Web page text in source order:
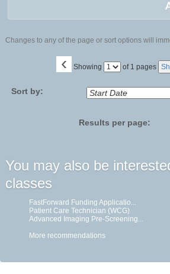
Changes to any of the page or sort options will
‹ Showing
Page of 1 pages
Sort by:
Results per page:
You may also be
classes
FastForward Funding Applicatio...
Patient Care Technician (WCG)
Advanced Imaging Pre-Screening...
More recommendations